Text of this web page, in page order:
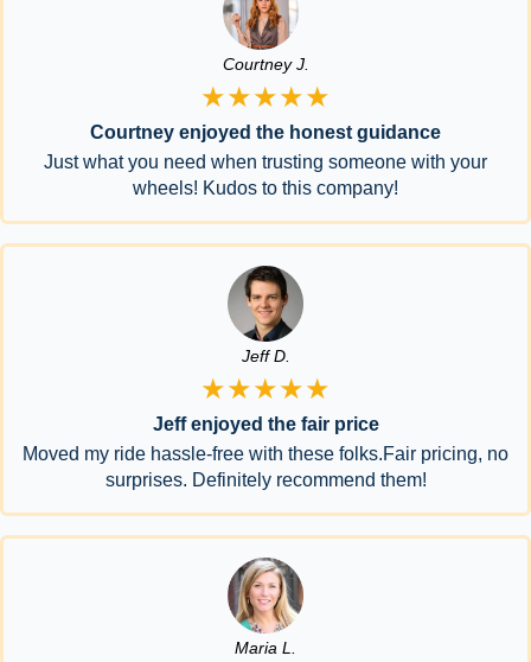
Courtney J.
★★★★★
Courtney enjoyed the honest guidance
Just what you need when trusting someone with your
wheels! Kudos to this company!
Jeff D.
★★★★★
Jeff enjoyed the fair price
Moved my ride hassle-free with these folks.Fair pricing, no
surprises. Definitely recommend them!
Maria L.